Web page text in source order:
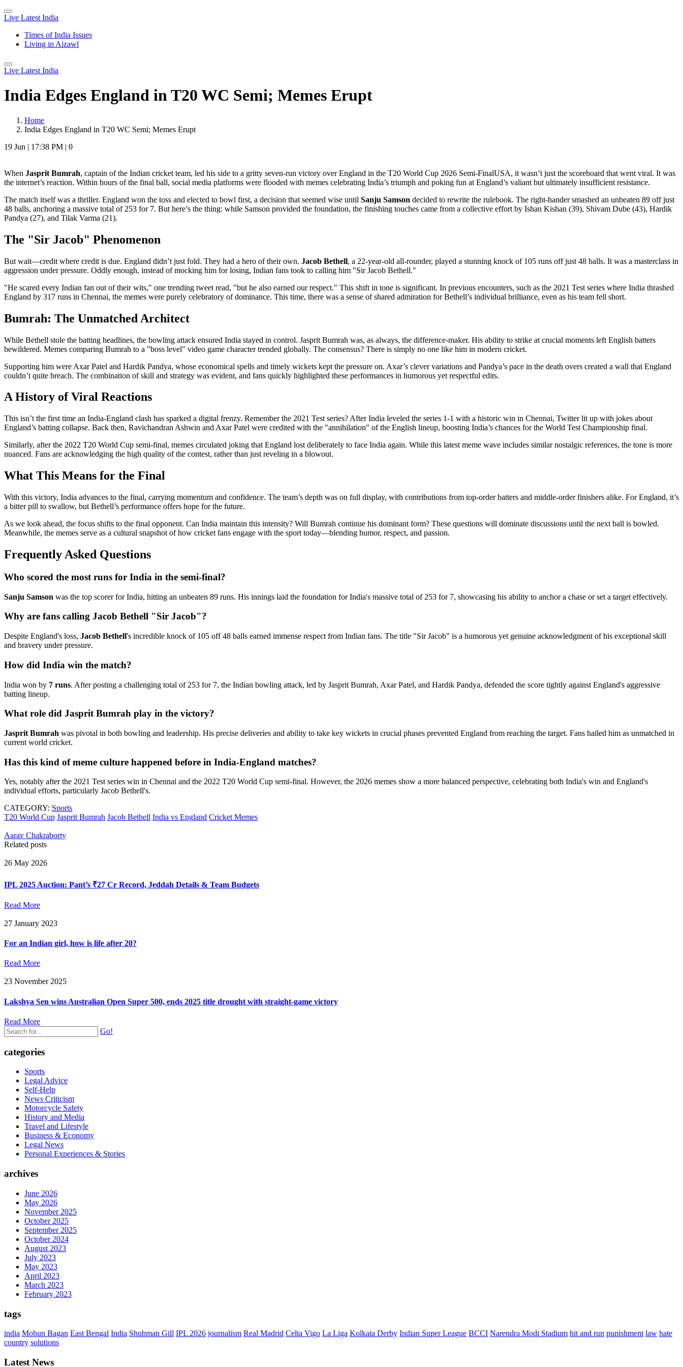
Live Latest India
Times of India Issues
Living in Aizawl
Live Latest India
India Edges England in T20 WC Semi; Memes Erupt
Home
India Edges England in T20 WC Semi; Memes Erupt
19 Jun | 17:38 PM | 0
When Jasprit Bumrah, captain ofthe Indian cricket team, led his side to a gritty seven-run victory over England in the T20 World Cup 2026 Semi-FinalUSA, it wasn’t just the scoreboard that went viral. It was
the internet’s reaction. Within hours of the final ball, social media platforms were flooded with memes celebrating India’s triumph and poking fun at England’s valiant but ultimately insufficient resistance.
The match itself was a thriller. England won the toss and elected to bowl first, a decision that seemed wise until Sanju Samson decided to rewrite the rulebook. The right-hander smashed an unbeaten 89 off just
48 balls, anchoring a massive total of 253 for 7. But here’s the thing: while Samson provided the foundation, the finishing touches came from a collective effort by Ishan Kishan (39), Shivam Dube (43), Hardik
Pandya (27), and Tilak Varma (21).
The "Sir Jacob" Phenomenon
But wait—credit where credit is due. England didn’t just fold. They had a hero of their own. Jacob Bethell, a 22-year-old all-rounder, played a stunning knock of 105 runs off just 48 balls. It was a masterclass in
aggression under pressure. Oddly enough, instead of mocking him for losing, Indian fans took to calling him "Sir Jacob Bethell."
"He scared every Indian fan out of their wits," one trending tweet read, "but he also earned our respect." This shift in tone is significant. In previous encounters, such as the 2021 Test series where India thrashed
England by 317 runs in Chennai, the memes were purely celebratory of dominance. This time, there was a sense of shared admiration for Bethell’s individual brilliance, even as his team fell short.
Bumrah: The Unmatched Architect
While Bethell stole the batting headlines, the bowling attack ensured India stayed in control. Jasprit Bumrah was, as always, the difference-maker. His ability to strike at crucial moments left English batters
bewildered. Memes comparing Bumrah to a "boss level" video game character trended globally. The consensus? There is simply no one like him in modern cricket.
Supporting him were Axar Patel and Hardik Pandya, whose economical spells and timely wickets kept the pressure on. Axar’s clever variations and Pandya’s pace in the death overs created a wall that England
couldn’t quite breach. The combination of skill and strategy was evident, and fans quickly highlighted these performances in humorous yet respectful edits.
A History of Viral Reactions
This isn’t the first time an India-England clash has sparked a digital frenzy. Remember the 2021 Test series? After India leveled the series 1-1 with a historic win in Chennai, Twitter lit up with jokes about
England’s batting collapse. Back then, Ravichandran Ashwin and Axar Patel were credited with the "annihilation" of the English lineup, boosting India’s chances for the World Test Championship final.
Similarly, after the 2022 T20 World Cup semi-final, memes circulated joking that England lost deliberately to face India again. While this latest meme wave includes similar nostalgic references, the tone is more
nuanced. Fans are acknowledging the high quality of the contest, rather than just reveling in a blowout.
What This Means for the Final
With this victory, India advances to the final, carrying momentum and confidence. The team’s depth was on full display, with contributions from top-order batters and middle-order finishers alike. For England, it’s
a bitter pill to swallow, but Bethell’s performance offers hope for the future.
As we look ahead, the focus shifts to the final opponent. Can India maintain this intensity? Will Bumrah continue his dominant form? These questions will dominate discussions until the next ball is bowled.
Meanwhile, the memes serve as a cultural snapshot of how cricket fans engage with the sport today—blending humor, respect, and passion.
Frequently Asked Questions
Who scored the most runs for India in the semi-final?
Sanju Samson was the top scorer for India, hitting an unbeaten 89 runs. His innings laid the foundation for India's massive total of 253 for 7, showcasing his ability to anchor a chase or set a target effectively.
Why are fans calling Jacob Bethell "Sir Jacob"?
Despite England's loss, Jacob Bethell's incredible knock of 105 off 48 balls earned immense respect from Indian fans. The title "Sir Jacob" is a humorous yet genuine acknowledgment of his exceptional skill
and bravery under pressure.
How did India win the match?
India won by 7 runs. After posting a challenging total of 253 for 7, the Indian bowling attack, led by Jasprit Bumrah, Axar Patel, and Hardik Pandya, defended the score tightly against England's aggressive
batting lineup.
What role did Jasprit Bumrah play in the victory?
Jasprit Bumrah was pivotal in both bowling and leadership. His precise deliveries and ability to take key wickets in crucial phases prevented England from reaching the target. Fans hailed him as unmatched in
current world cricket.
Has this kind of meme culture happened before in India-England matches?
Yes, notably after the 2021 Test series win in Chennai and the 2022 T20 World Cup semi-final. However, the 2026 memes show a more balanced perspective, celebrating both India's win and England's
individual efforts, particularly Jacob Bethell's.
CATEGORY: Sports
T20 World Cup Jasprit Bumrah Jacob Bethell India vs England Cricket Memes
Aarav Chakraborty
Related posts
26 May 2026
IPL 2025 Auction: Pant’s ₹27 Cr Record, Jeddah Details & Team Budgets
Read More
27 January 2023
For an Indian girl, how is life after 20?
Read More
23 November 2025
Lakshya Sen wins Australian Open Super 500, ends 2025 title drought with straight-game victory
Read More
Go!
categories
Sports
Legal Advice
Self-Help
News Criticism
Motorcycle Safety
History and Media
Travel and Lifestyle
Business & Economy
Legal News
Personal Experiences & Stories
archives
June 2026
May 2026
November 2025
October 2025
September 2025
October 2024
August 2023
July 2023
May 2023
April 2023
March 2023
February 2023
tags
india Mohun Bagan East Bengal India Shubman Gill IPL 2026 journalism Real Madrid Celta Vigo La Liga Kolkata Derby Indian Super League BCCI Narendra Modi Stadium hit and run punishment law hate
country solutions
Latest News